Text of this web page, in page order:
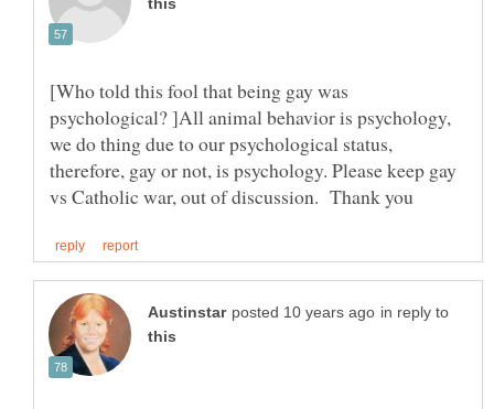
[Who told this fool that being gay was
psychological? ]All animal behavior is psychology,
we do thing due to our psychological status,
therefore, gay or not, is psychology. Please keep gay
in reply to